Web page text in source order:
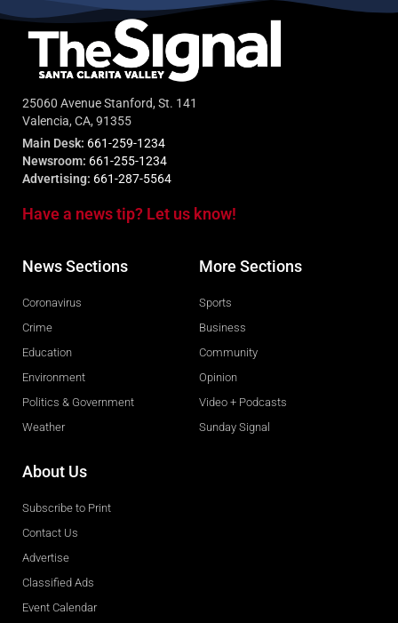
25060 Avenue Stanford, St. 141
Valencia, CA, 91355
Main Desk: 661-259-1234
Newsroom: 661-255-1234
Advertising: 661-287-5564
Have a news tip? Let us know!
News Sections
Coronavirus
Crime
Education
Environment
Politics & Government
Weather
More Sections
Sports
Business
Community
Opinion
Video + Podcasts
Sunday Signal
About Us
Subscribe to Print
Contact Us
Advertise
Classified Ads
Event Calendar